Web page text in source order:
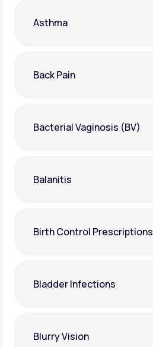
Asthma
Back Pain
Bacterial Vaginosis (BV)
Balanitis
Birth Control Prescriptions
Bladder Infections
Blurry Vision